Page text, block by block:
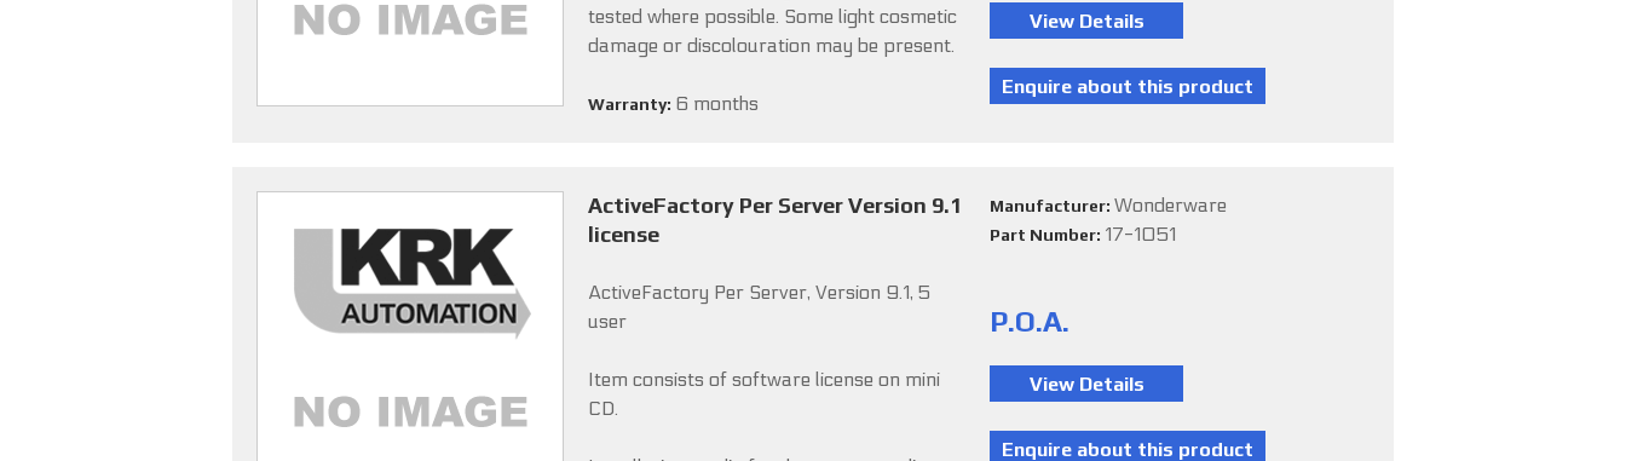
tested where possible. Some light cosmetic
damage or discolouration may be present.
Warranty: 6 months
ActiveFactory Per Server Version 9.1
license
ActiveFactory Per Server, Version 9.1, 5
user
Item consists of software license on mini
CD.
Manufacturer: Wonderware
Part Number: 17-1051
P.O.A.